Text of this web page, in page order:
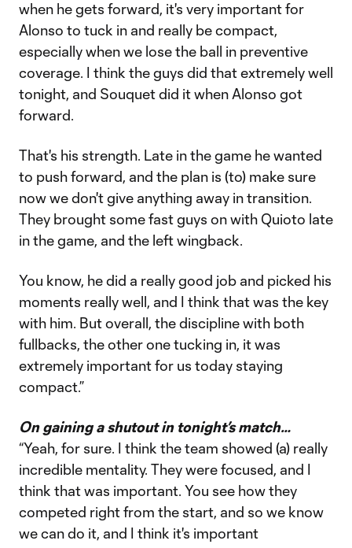
when he gets forward, it's very important for
Alonso to tuck in and really be compact,
especially when we lose the ball in preventive
coverage. I think the guys did that extremely well
tonight, and Souquet did it when Alonso got
forward.
That's his strength. Late in the game he wanted
to push forward, and the plan is (to) make sure
now we don't give anything away in transition.
They brought some fast guys on with Quioto late
in the game, and the left wingback.
You know, he did a really good job and picked his
moments really well, and I think that was the key
with him. But overall, the discipline with both
fullbacks, the other one tucking in, it was
extremely important for us today staying
compact.”
On gaining a shutout in tonight’s match…
“Yeah, for sure. I think the team showed (a) really
incredible mentality. They were focused, and I
think that was important. You see how they
competed right from the start, and so we know
we can do it, and I think it's important